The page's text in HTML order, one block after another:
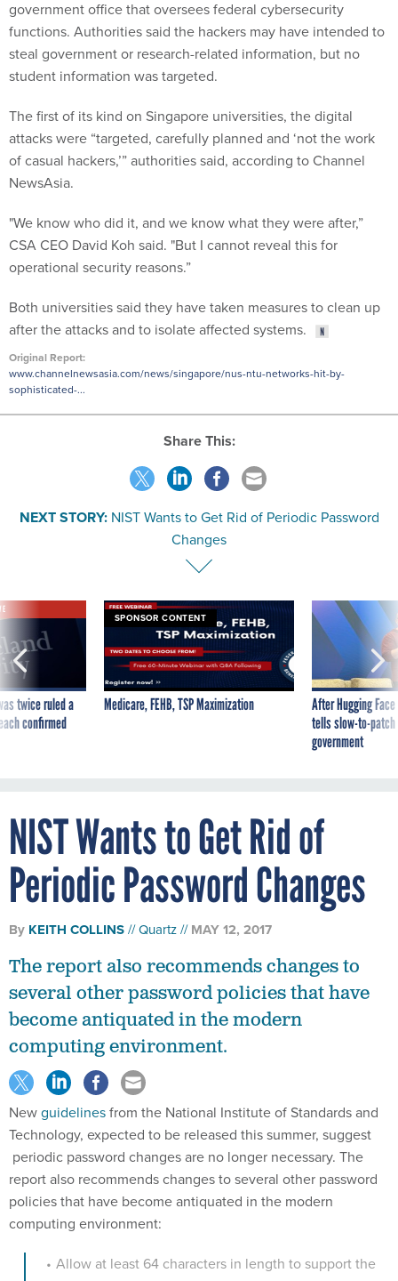
government office that oversees federal cybersecurity
functions. Authorities said the hackers may have intended to
steal government or research-related information, but no
student information was targeted.
The first of its kind on Singapore universities, the digital
attacks were “targeted, carefully planned and ‘not the work
of casual hackers,’” authorities said, according to Channel
NewsAsia.
"We know who did it, and we know what they were after,”
CSA CEO David Koh said. "But I cannot reveal this for
operational security reasons.”
Both universities said they have taken measures to clean up
after the attacks and to isolate affected systems.
Original Report:
www.channelnewsasia.com/news/singapore/nus-ntu-networks-hit-by-
sophisticated-...
Share This:
NEXT STORY: NIST Wants to Get Rid of Periodic Password
Changes
twice ruled a
confirmed
SPONSOR CONTENT
Medicare, FEHB, TSP Maximization
After Hugging
tells slow-to-
government
NIST Wants to Get Rid of
Periodic Password Changes
By KEITH COLLINS Quartz MAY 12, 2017
The report also recommends changes to
several other password policies that have
become antiquated in the modern
computing environment.
Newguidelinesfrom the National Institute of Standards and
Technology, expected to be released this summer, suggest
periodic password changes are no longer necessary. The
report also recommends changes to several other password
policies that have become antiquated in the modern
computing environment:
Allow at least 64 characters in length to support the